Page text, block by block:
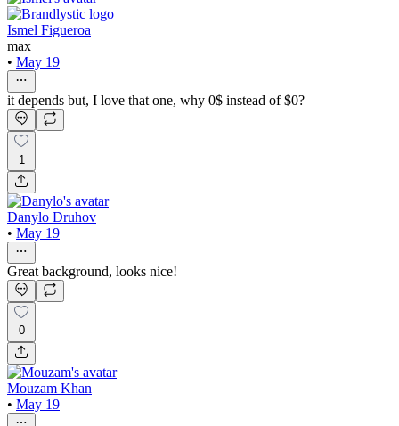
Ismel Figueroa
max
• May 19
it depends but, I love that one, why 0$ instead of $0?
1
Danylo Druhov
• May 19
Great background, looks nice!
0
Mouzam Khan
• May 19